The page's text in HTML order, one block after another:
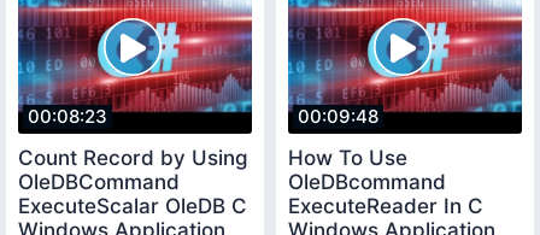
00:08:23
Count Record by Using
OleDBCommand
ExecuteScalar OleDB C
00:09:48
How To Use
OleDBcommand
ExecuteReader In C